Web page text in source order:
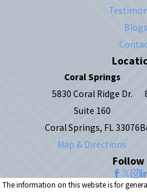
Blogs
Coral Springs
5830 Coral Ridge Dr.
Suite 160
Coral Springs, FL 33076
Map & Directions
Follow
The information on this website is for